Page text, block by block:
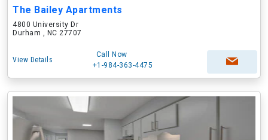
The Bailey Apartments
4800 University Dr
Durham , NC 27707
View Details
Call Now
+1-984-363-4475